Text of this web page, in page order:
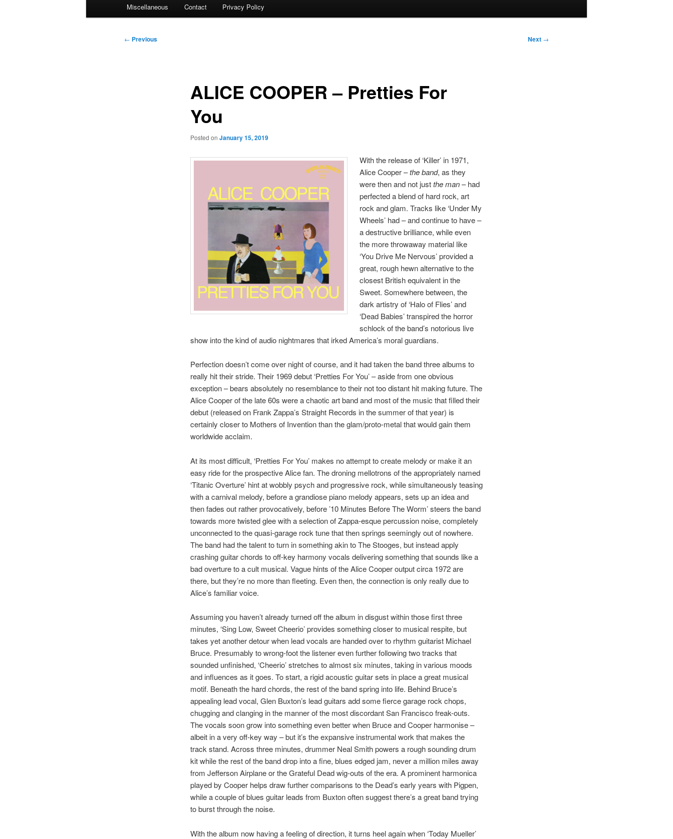
Miscellaneous Contact Privacy Policy
Post
← Previous Next →
ALICE COOPER – Pretties For
You
Posted on January 15, 2019
With the release of ‘Killer’ in 1971,
Alice Cooper –the band, as they
were then and not justthe man– had
perfected a blend of hard rock, art
rock and glam. Tracks like ‘Under My
Wheels’ had – and continue to have –
a destructive brilliance, while even
the more throwaway material like
‘You Drive Me Nervous’ provided a
great, rough hewn alternative to the
closest British equivalent in the
Sweet. Somewhere between, the
dark artistry of ‘Halo of Flies’ and
‘Dead Babies’ transpired the horror
schlock of the band’s notorious live
show into the kind of audio nightmares that irked America’s moral guardians.
Perfection doesn’t come over night of course, and it had taken the band three albums to
really hit their stride. Their 1969 debut ‘Pretties For You’ – aside from one obvious
exception – bears absolutely no resemblance to their not too distant hit making future. The
Alice Cooper of the late 60s were a chaotic art band and most of the music that filled their
debut (released on Frank Zappa’s Straight Records in the summer of that year) is
certainly closer to Mothers of Invention than the glam/proto-metal that would gain them
worldwide acclaim.
At its most difficult, ‘Pretties For You’ makes no attempt to create melody or make it an
easy ride for the prospective Alice fan. The droning mellotrons of the appropriately named
‘Titanic Overture’ hint at wobbly psych and progressive rock, while simultaneously teasing
with a carnival melody, before a grandiose piano melody appears, sets up an idea and
then fades out rather provocatively, before ’10 Minutes Before The Worm’ steers the band
towards more twisted glee with a selection of Zappa-esque percussion noise, completely
unconnected to the quasi-garage rock tune that then springs seemingly out of nowhere.
The band had the talent to turn in something akin to The Stooges, but instead apply
crashing guitar chords to off-key harmony vocals delivering something that sounds like a
bad overture to a cult musical. Vague hints of the Alice Cooper output circa 1972 are
there, but they’re no more than fleeting. Even then, the connection is only really due to
Alice’s familiar voice.
Assuming you haven’t already turned off the album in disgust within those first three
minutes, ‘Sing Low, Sweet Cheerio’ provides something closer to musical respite, but
takes yet another detour when lead vocals are handed over to rhythm guitarist Michael
Bruce. Presumably to wrong-foot the listener even further following two tracks that
sounded unfinished, ‘Cheerio’ stretches to almost six minutes, taking in various moods
and influences as it goes. To start, a rigid acoustic guitar sets in place a great musical
motif. Beneath the hard chords, the rest of the band spring into life. Behind Bruce’s
appealing lead vocal, Glen Buxton’s lead guitars add some fierce garage rock chops,
chugging and clanging in the manner of the most discordant San Francisco freak-outs.
The vocals soon grow into something even better when Bruce and Cooper harmonise –
albeit in a very off-key way – but it’s the expansive instrumental work that makes the
track stand. Across three minutes, drummer Neal Smith powers a rough sounding drum
kit while the rest of the band drop into a fine, blues edged jam, never a million miles away
from Jefferson Airplane or the Grateful Dead wig-outs of the era. A prominent harmonica
played by Cooper helps draw further comparisons to the Dead’s early years with Pigpen,
while a couple of blues guitar leads from Buxton often suggest there’s a great band trying
to burst through the noise.
With the album now having a feeling of direction, it turns heel again when ‘Today Mueller’